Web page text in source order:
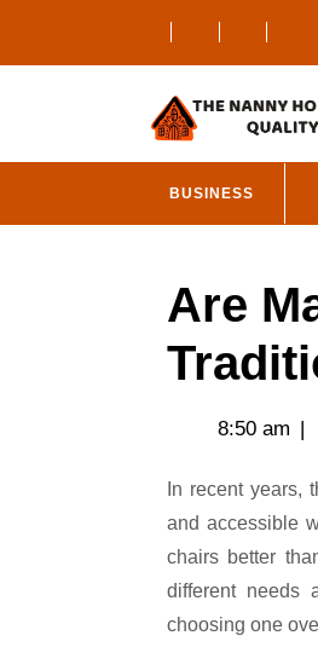
content
BUSINESS
Are
8:50 am |
and accessible
chairs better
different needs
choosing one